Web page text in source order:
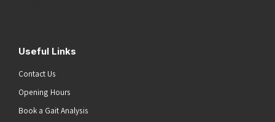
Useful Links
Contact Us
Opening Hours
Book a Gait Analysis